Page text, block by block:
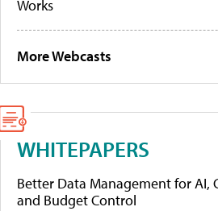
Works
More Webcasts
WHITEPAPERS
Better Data Management for AI,
and Budget Control